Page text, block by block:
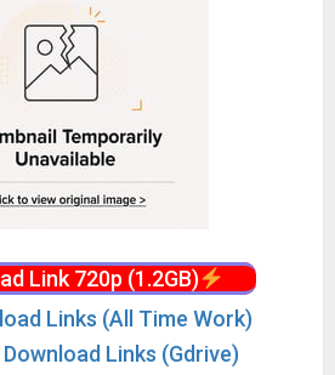
Link 720p (1.2GB)
Links (All Time Work)
Links (Gdrive)